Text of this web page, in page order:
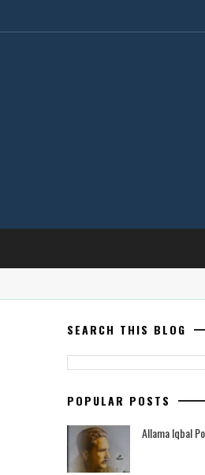
SEARCH THIS BLOG
POPULAR POSTS
Allama Iqbal